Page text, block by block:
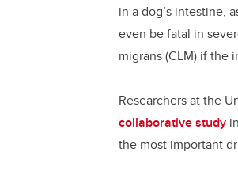
in a dog’s intestine,
even be fatal in
migrans (CLM) if the
Researchers at the
collaborative study
the most important